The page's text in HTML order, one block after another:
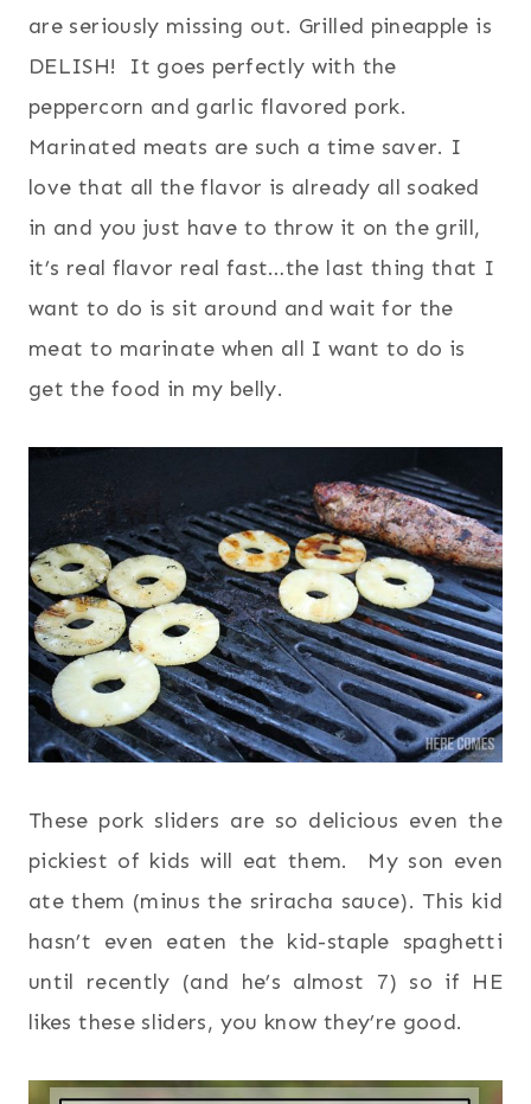
are seriously missing out. Grilled pineapple is
DELISH! It goes perfectly with the
peppercorn and garlic flavored pork.
Marinated meats are such a time saver. I
love that all the flavor is already all soaked
in and you just have to throw it on the grill,
it’s real flavor real fast…the last thing that I
want to do is sit around and wait for the
meat to marinate when all I want to do is
get the food in my belly.
These pork sliders are so delicious even the
pickiest of kids will eat them. My son even
ate them (minus the sriracha sauce). This kid
hasn’t even eaten the kid-staple spaghetti
until recently (and he’s almost 7) so if HE
likes these sliders, you know they’re good.